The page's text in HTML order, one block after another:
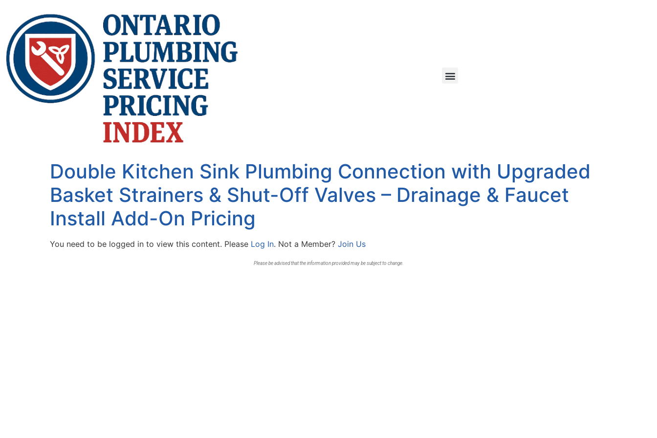
Double Kitchen Sink Plumbing Connection with Upgraded
Basket Strainers & Shut-Off Valves – Drainage & Faucet
Install Add-On Pricing
You need to be logged in to view this content. Please Log In. Not a Member? Join Us
Please be advised that the information provided may be subject to change.